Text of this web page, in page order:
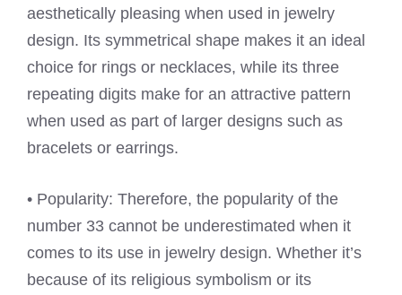
aesthetically pleasing when used in jewelry
design. Its symmetrical shape makes it an ideal
choice for rings or necklaces, while its three
repeating digits make for an attractive pattern
when used as part of larger designs such as
bracelets or earrings.
• Popularity: Therefore, the popularity of the
number 33 cannot be underestimated when it
comes to its use in jewelry design. Whether it’s
because of its religious symbolism or its